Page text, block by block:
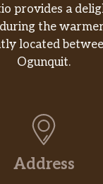
provides a
the
located
Ogunquit.
Address